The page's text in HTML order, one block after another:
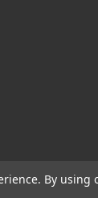
By using